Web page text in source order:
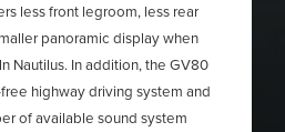
less front legroom, less rear
panoramic display when
Nautilus. In addition, the GV80
highway driving system and
of available sound system